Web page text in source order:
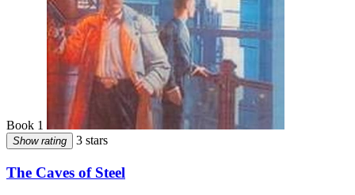
Book 1
Show rating 3 stars
The Caves of Steel